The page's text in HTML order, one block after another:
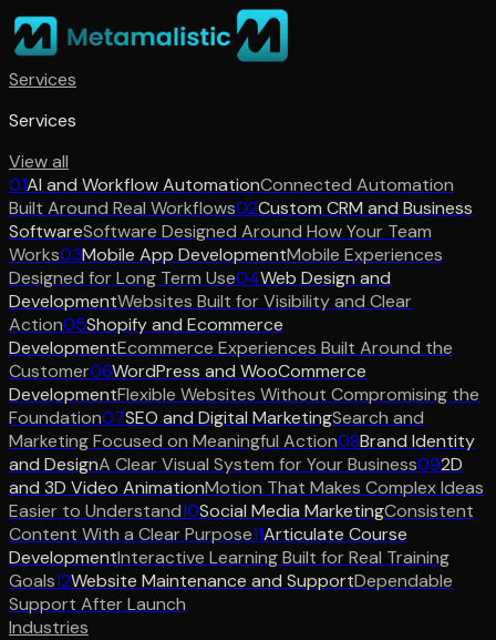
Services
Services
View all
01AI and Workflow AutomationConnected Automation
Built Around Real Workflows02Custom CRM and Business
SoftwareSoftware Designed Around How Your Team
Works03Mobile App DevelopmentMobile Experiences
Designed for Long Term Use04Web Design and
DevelopmentWebsites Built for Visibility and Clear
Action05Shopify and Ecommerce
DevelopmentEcommerce Experiences Built Around the
Customer06WordPress and WooCommerce
DevelopmentFlexible Websites Without Compromising the
Foundation07SEO and Digital MarketingSearch and
Marketing Focused on Meaningful Action08Brand Identity
and DesignA Clear Visual System for Your Business092D
and 3D Video AnimationMotion That Makes Complex Ideas
Easier to Understand10Social Media MarketingConsistent
Content With a Clear Purpose11Articulate Course
DevelopmentInteractive Learning Built for Real Training
Goals12Website Maintenance and SupportDependable
Support After Launch
Industries